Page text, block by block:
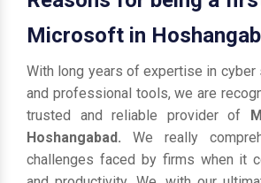
Microsoft in
With long years of expertise in
and professional tools, we are
trusted and reliable provider of
Hoshangabad. We really
challenges faced by firms when it